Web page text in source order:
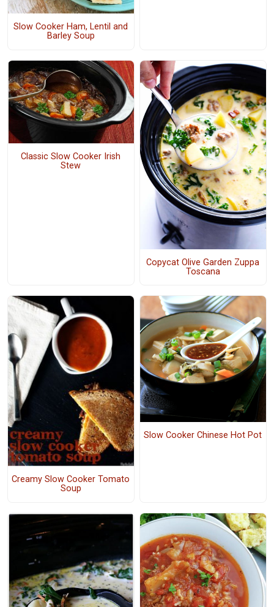
Slow Cooker Ham, Lentil and
Barley Soup
Classic Slow Cooker Irish
Stew
Copycat Olive Garden Zuppa
Toscana
Creamy Slow Cooker Tomato
Soup
Slow Cooker Chinese Hot Pot